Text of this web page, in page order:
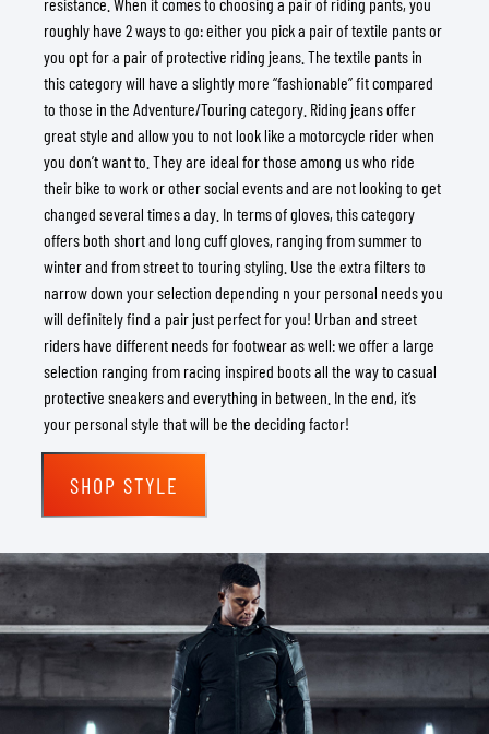
roughly have 2 ways to go: either you pick a pair of textile pants or
you opt for a pair of protective riding jeans. The textile pants in
this category will have a slightly more “fashionable” fit compared
to those in the Adventure/Touring category. Riding jeans offer
great style and allow you to not look like a motorcycle rider when
you don’t want to. They are ideal for those among us who ride
their bike to work or other social events and are not looking to get
changed several times a day. In terms of gloves, this category
offers both short and long cuff gloves, ranging from summer to
winter and from street to touring styling. Use the extra filters to
narrow down your selection depending n your personal needs you
will definitely find a pair just perfect for you! Urban and street
riders have different needs for footwear as well: we offer a large
selection ranging from racing inspired boots all the way to casual
protective sneakers and everything in between. In the end, it’s
your personal style that will be the deciding factor!
SHOP STYLE